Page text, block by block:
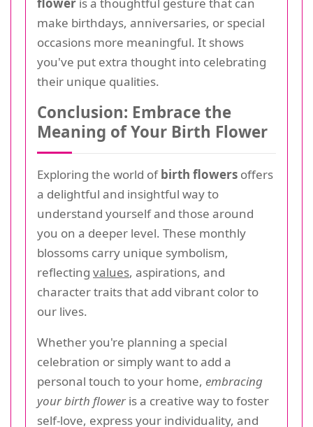
make birthdays, anniversaries, or special
occasions more meaningful. It shows
you've put extra thought into celebrating
their unique qualities.
Conclusion: Embrace the
Meaning of Your Birth Flower
Exploring the world ofbirth flowers offers
a delightful and insightful way to
understand yourself and those around
you on a deeper level. These monthly
blossoms carry unique symbolism,
reflecting values, aspirations, and
character traits that add vibrant color to
our lives.
Whether you're planning a special
celebration or simply want to add a
personal touch to your home, embracing
your birth floweris a creative way to foster
self-love, express your individuality, and